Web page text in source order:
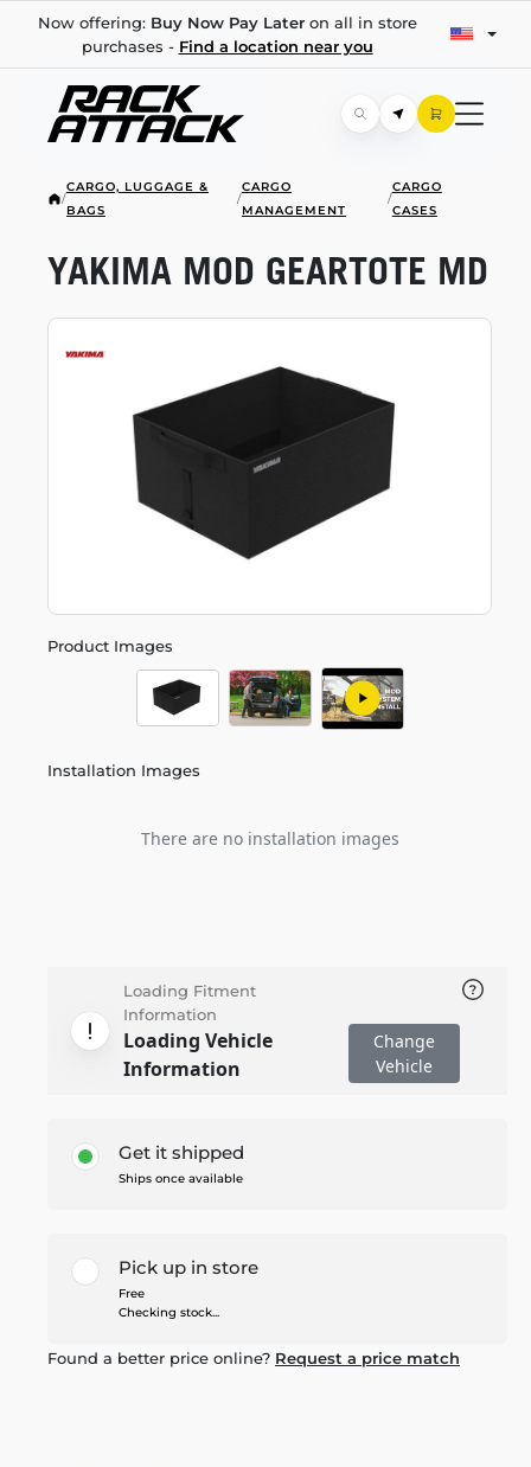
Now offering: Buy Now Pay Lateron all in store
purchases - Find a location near you
/
CARGO, LUGGAGE &
BAGS
/
CARGO
MANAGEMENT
/
CARGO
CASES
Product Images
Installation Images
There are no installation images
YAKIMA MOD GEARTOTE MD
Loading Fitment
Information
Loading Vehicle
Information
Change
Vehicle
Get it shipped
Ships once available
Pick up in store
Free
Checking stock...
Found a better price online? Request a price match